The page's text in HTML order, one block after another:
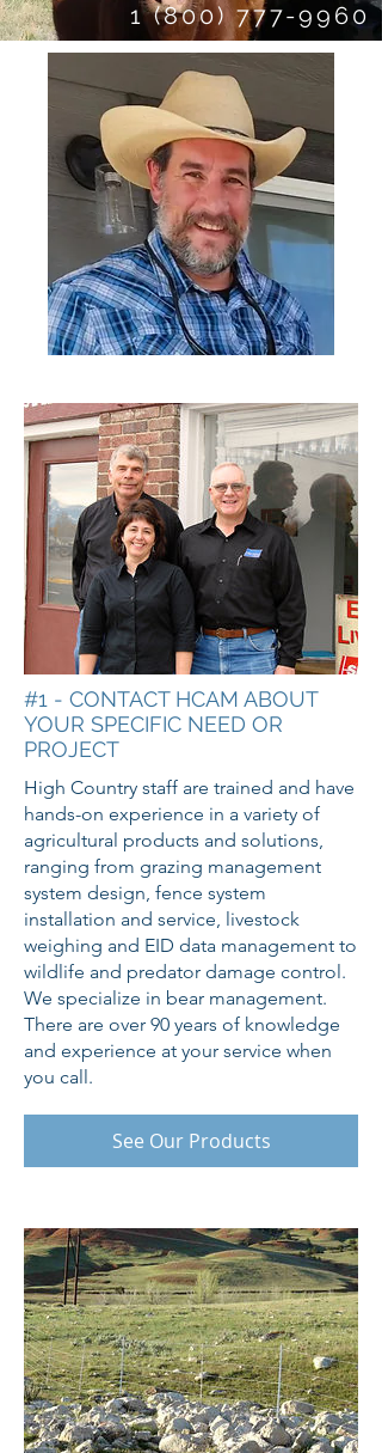
1 (800) 777-9960
#1 - CONTACT HCAM ABOUT
YOUR SPECIFIC NEED OR
PROJECT
High Country staff are trained and have
hands-on experience in a variety of
agricultural products and solutions,
ranging from grazing management
system design, fence system
installation and service, livestock
weighing and EID data management to
wildlife and predator damage control.
We specialize in bear management.
There are over 90 years of knowledge
and experience at your service when
you call.
See Our Products